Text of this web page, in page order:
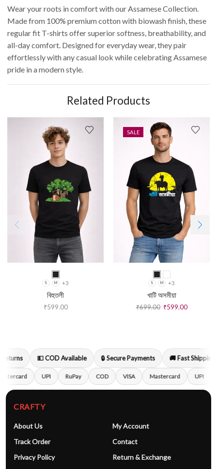
Wear your roots in comfort with our Assamese Collection.
Made from 100% premium cotton with biowash finish, these
regular fit T-shirts offer superior softness, breathability, and
all-day comfort. Designed for everyday wear, they pair
effortlessly with any casual look while celebrating Assamese
pride in a modern style.
Related Products
S M +3
বিহুতলী
₹599.00
SALE
S M +3
খাটি অসমীয়া
₹699.00 ₹599.00
💵 COD Available 🔒 Secure Payments 🚚 Fast Shipping
UPI RuPay COD VISA Mastercard UPI
CRAFTY
About Us
My Account
Track Order
Contact
Privacy Policy
Return & Exchange